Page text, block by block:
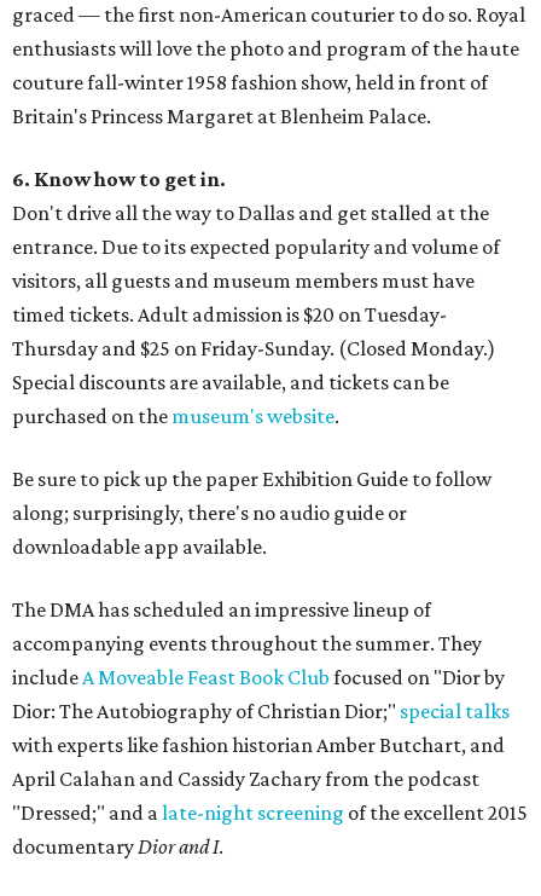
graced — the first non-American couturier to do so. Royal
enthusiasts will love the photo and program of the haute
couture fall-winter 1958 fashion show, held in front of
Britain's Princess Margaret at Blenheim Palace.
6. Know how to get in.
Don't drive all the way to Dallas and get stalled at the
entrance. Due to its expected popularity and volume of
visitors, all guests and museum members must have
timed tickets. Adult admission is $20 on Tuesday-
Thursday and $25 on Friday-Sunday. (Closed Monday.)
Special discounts are available, and tickets can be
purchased on the museum's website.
Be sure to pick up the paper Exhibition Guide to follow
along; surprisingly, there's no audio guide or
downloadable app available.
The DMA has scheduled an impressive lineup of
accompanying events throughout the summer. They
includeA Moveable Feast Book Club focused on "Dior by
Dior: The Autobiography of Christian Dior;" special talks
with experts like fashion historian Amber Butchart, and
April Calahan and Cassidy Zachary from the podcast
"Dressed;" and alate-night screening of the excellent 2015
documentaryDior and I.